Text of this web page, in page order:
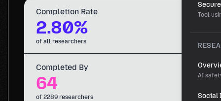
Tool-
AI
Social
Completion Rate
2.80%
of all researchers
Completed By
64
of 2289 researchers